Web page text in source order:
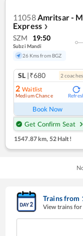
11058 Amritsar -
Express ❯
SZM 19:50
Subzi Mandi
26 Kms from BGZ
SL |₹680 2 coaches
2 Waitlist
Medium Chance
Book Now
Get Confirm Seat
1547.87 km, 52 Halt!
Trains from
View trains